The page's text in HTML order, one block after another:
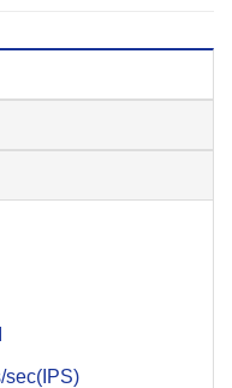
sec(IPS)